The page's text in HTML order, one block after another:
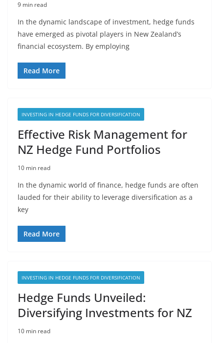
9 min read
In the dynamic landscape of investment, hedge funds
have emerged as pivotal players in New Zealand’s
financial ecosystem. By employing
Read More
INVESTING IN HEDGE FUNDS FOR DIVERSIFICATION
Effective Risk Management for
NZ Hedge Fund Portfolios
10 min read
In the dynamic world of finance, hedge funds are often
lauded for their ability to leverage diversification as a
key
Read More
INVESTING IN HEDGE FUNDS FOR DIVERSIFICATION
Hedge Funds Unveiled:
Diversifying Investments for NZ
10 min read